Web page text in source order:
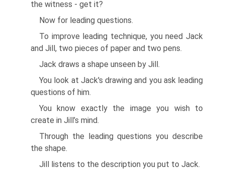
the witness - get it?
Now for leading questions.
To improve leading technique, you need Jack
and Jill, two pieces of paper and two pens.
Jack draws a shape unseen by Jill.
You look at Jack's drawing and you ask leading
questions of him.
You know exactly the image you wish to
create in Jill’s mind.
Through the leading questions you describe
the shape.
Jill listens to the description you put to Jack.